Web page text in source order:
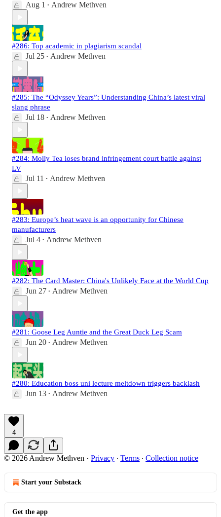
Aug 1 • Andrew Methven
#286: Top academic in plagiarism scandal
Jul 25 • Andrew Methven
#285: The “Odyssey Years”: Understanding China’s latest viral
slang phrase
Jul 18 • Andrew Methven
#284: Molly Tea loses brand infringement court battle against
LV
Jul 11 • Andrew Methven
#283: Europe’s heat wave is an opportunity for Chinese
manufacturers
Jul 4 • Andrew Methven
#282: The Card Master: China's Unlikely Face at the World Cup
Jun 27 • Andrew Methven
#281: Goose Leg Auntie and the Great Duck Leg Scam
Jun 20 • Andrew Methven
#280: Education boss uni lecture meltdown triggers backlash
Jun 13 • Andrew Methven
4
© 2026 Andrew Methven · Privacy ∙ Terms ∙ Collection notice
Start your Substack
Get the app